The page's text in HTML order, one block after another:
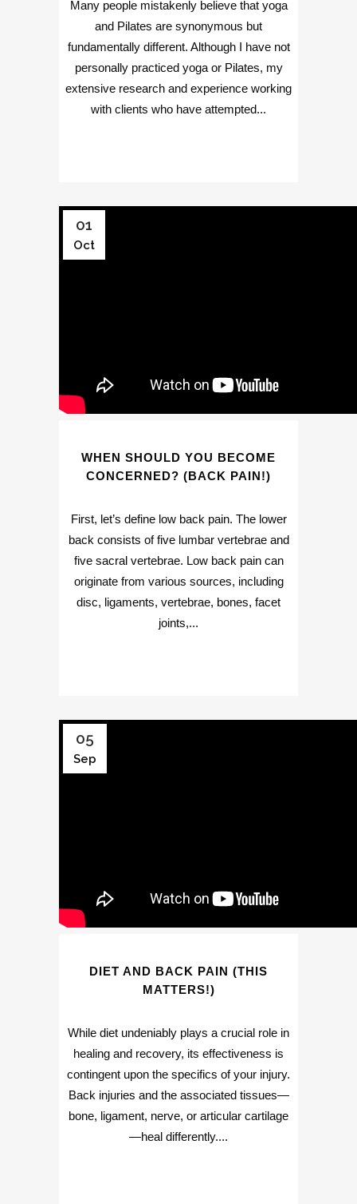
Many people mistakenly believe that yoga
and Pilates are synonymous but
fundamentally different. Although I have not
personally practiced yoga or Pilates, my
extensive research and experience working
with clients who have attempted...
01
Oct
WHEN SHOULD YOU BECOME
CONCERNED? (BACK PAIN!)
First, let’s define low back pain. The lower
back consists of five lumbar vertebrae and
five sacral vertebrae. Low back pain can
originate from various sources, including
disc, ligaments, vertebrae, bones, facet
joints,...
05
Sep
DIET AND BACK PAIN (THIS
MATTERS!)
While diet undeniably plays a crucial role in
healing and recovery, its effectiveness is
contingent upon the specifics of your injury.
Back injuries and the associated tissues—
bone, ligament, nerve, or articular cartilage
—heal differently....